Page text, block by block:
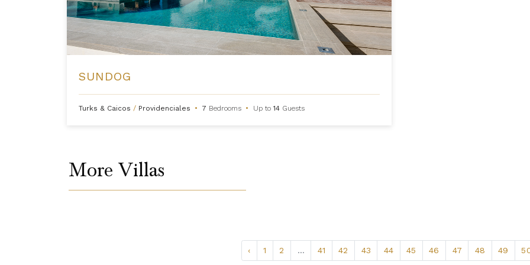
SUNDOG
Turks & Caicos / Providenciales • 7 Bedrooms • Up to14 Guests
More Villas
‹ 1 2 ... 41 42 43 44 45 46 47 48 49